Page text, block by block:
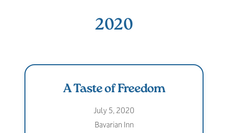
2020
A Taste of Freedom
July 5, 2020
Bavarian Inn